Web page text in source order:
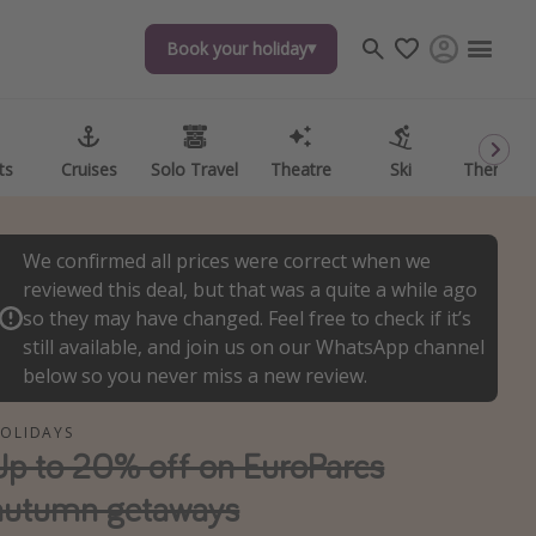
Book your holiday
Cruises Solo Travel Theatre Ski Theme
Book your holiday
Cruises Solo Travel Theatre Ski Theme
We confirmed all prices were correct when we
reviewed this deal, but that was a quite a while ago
so they may have changed. Feel free to check if it’s
still available, and join us on our WhatsApp channel
below so you never miss a new review.
to 20% off on EuroParcs
getaways